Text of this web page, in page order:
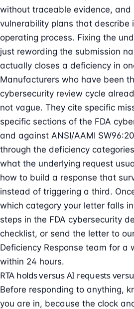
without traceable evidence, and
vulnerability plans that describe
operating process. Fixing the
just rewording the submission
actually closes a deficiency in
Manufacturers who have been
cybersecurity review cycle
not vague. They cite specific
specific sections of the FDA
and against ANSI/AAMI
through the deficiency
what the underlying request
how to build a response that
instead of triggering a third.
which category your letter falls
steps in the FDA cybersecurity
checklist, or send the letter to
Deficiency Response team for a
within 24 hours.
RTA holds versus AI requests
Before responding to anything,
you are in, because the clock